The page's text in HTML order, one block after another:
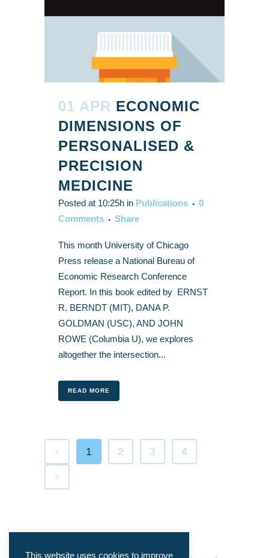
01 APR ECONOMIC
DIMENSIONS OF
PERSONALISED &
PRECISION
MEDICINE
Posted at 10:25h in Publications
0
Comments
Share
This month University of Chicago
Press release a National Bureau of
Economic Research Conference
Report. In this book edited by ERNST
R. BERNDT (MIT), DANA P.
GOLDMAN (USC), AND JOHN
ROWE (Columbia U), we explores
altogether the intersection...
READ MORE
1 2 3 4
This website uses cookies to improve